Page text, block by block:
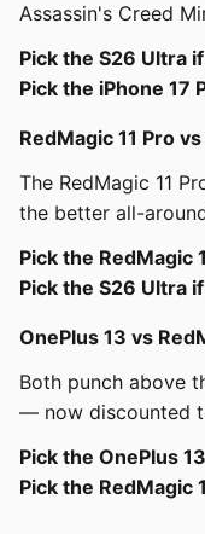
Assassin's Creed
Pick the S26 Ultra
Pick the iPhone 17
RedMagic 11 Pro
The RedMagic 11
the better all-
Pick the RedMagic
Pick the S26 Ultra
OnePlus 13 vs
Both punch above
— now discounted
Pick the OnePlus
Pick the RedMagic